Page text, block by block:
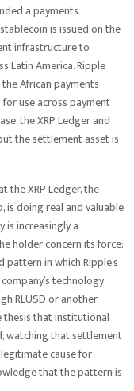
a payments
is issued on the
infrastructure to
Latin America. Ripple
African payments
use across payment
the XRP Ledger and
the settlement asset is
the XRP Ledger, the
is doing real and valuable
is increasingly a
holder concern its force:
in which Ripple’s
technology
RLUSD or another
thesis that institutional
watching that settlement
cause for
that the pattern is